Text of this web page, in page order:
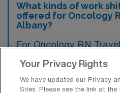
What kinds of work
offered for Oncology
Albany?
For Oncology RN
typical work shifts
These shift options
depending on your
Your Privacy Rights
We have updated our Privacy
Sites. Please see the link at